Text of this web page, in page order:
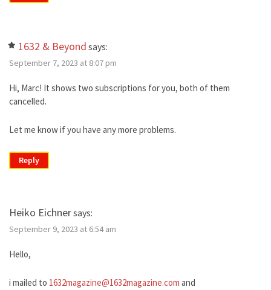
1632 & Beyond says:
September 7, 2023 at 8:07 pm
Hi, Marc! It shows two subscriptions for you, both of them
cancelled.
Let me know if you have any more problems.
Reply
Heiko Eichnersays:
September 9, 2023 at 6:54 am
Hello,
i mailed to 1632magazine@1632magazine.com and